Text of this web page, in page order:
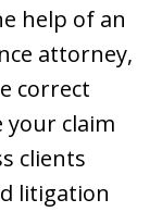
help of an
attorney,
correct
claim
clients
litigation